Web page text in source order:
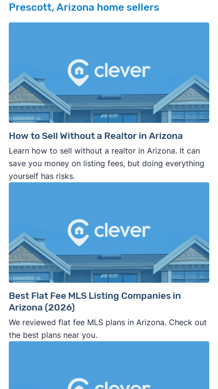
Prescott, Arizona home sellers
How to Sell Without a Realtor in Arizona
Learn how to sell without a realtor in Arizona. It can
save you money on listing fees, but doing everything
yourself has risks.
Best Flat Fee MLS Listing Companies in
Arizona (2026)
We reviewed flat fee MLS plans in Arizona. Check out
the best plans near you.